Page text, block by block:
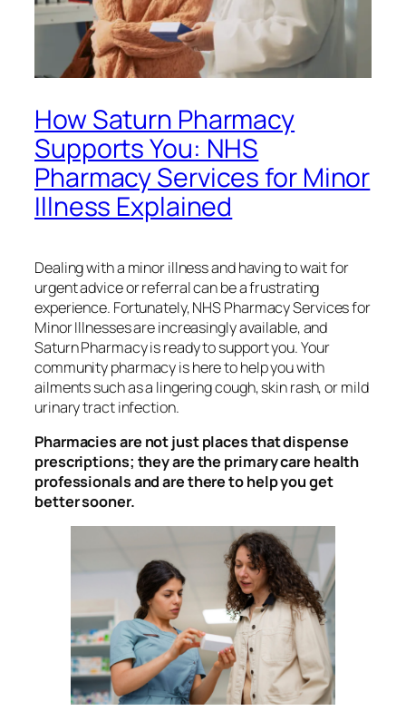
How Saturn Pharmacy
Supports You: NHS
Pharmacy Services for Minor
Illness Explained
Dealing with a minor illness and having to wait for
urgent advice or referral can be a frustrating
experience. Fortunately, NHS Pharmacy Services for
Minor Illnesses are increasingly available, and
Saturn Pharmacy is ready to support you. Your
community pharmacy is here to help you with
ailments such as a lingering cough, skin rash, or mild
urinary tract infection.
Pharmacies are not just places that dispense
prescriptions; they are the primary care health
professionals and are there to help you get
better sooner.